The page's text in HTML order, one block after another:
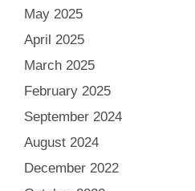
May 2025
April 2025
March 2025
February 2025
September 2024
August 2024
December 2022